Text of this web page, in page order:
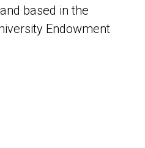
based in the
Endowment